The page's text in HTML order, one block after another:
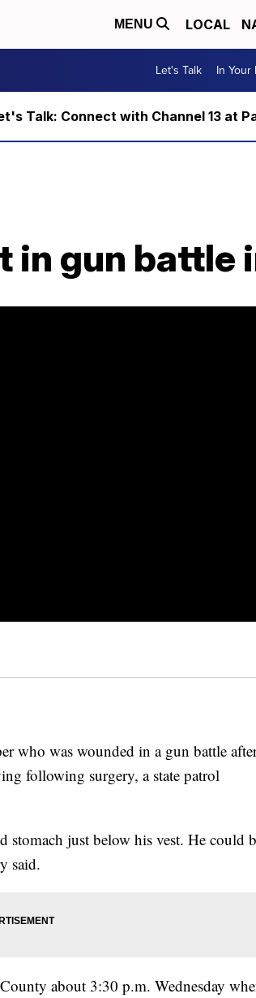
MENU LOCAL
Let's Talk In
Talk: Connect with Channel 13 at
in gun battle
was wounded in a gun battle
following surgery, a state patrol
stomach just below his vest. He could
said.
about 3:30 p.m. Wednesday